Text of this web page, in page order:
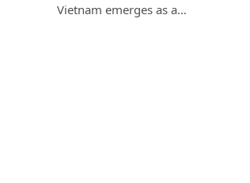
Vietnam emerges as a…